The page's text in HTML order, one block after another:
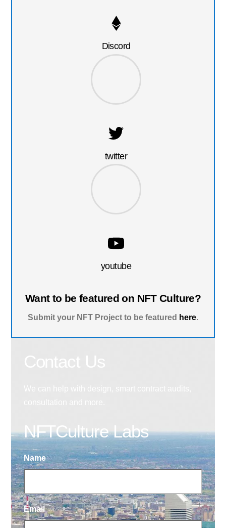
Discord
twitter
youtube
Want to be featured on NFT Culture?
Submit your NFT Project to be featured here.
NFTCulture Labs
Name
Email